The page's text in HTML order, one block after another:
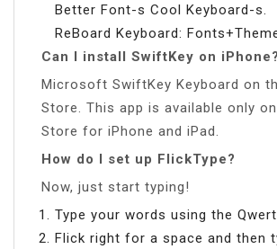
Better Font-s Cool Keyboard-s.
ReBoard Keyboard:
Can I install SwiftKey on iPhone?
Microsoft SwiftKey Keyboard on
Store. This app is available only
Store for iPhone and iPad.
How do I set up FlickType?
Now, just start typing!
Type your words using the
Flick right for a space and then